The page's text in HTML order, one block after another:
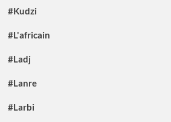
#Kudzi
#L'africain
#Ladj
#Lanre
#Larbi